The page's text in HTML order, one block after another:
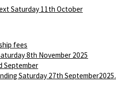
Saturday 11th October
fees
8th November 2025
September
Saturday 27th September2025.